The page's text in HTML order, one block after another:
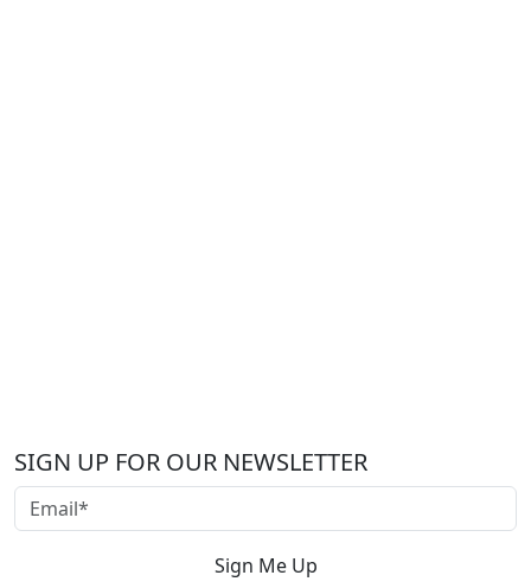
SIGN UP FOR OUR NEWSLETTER